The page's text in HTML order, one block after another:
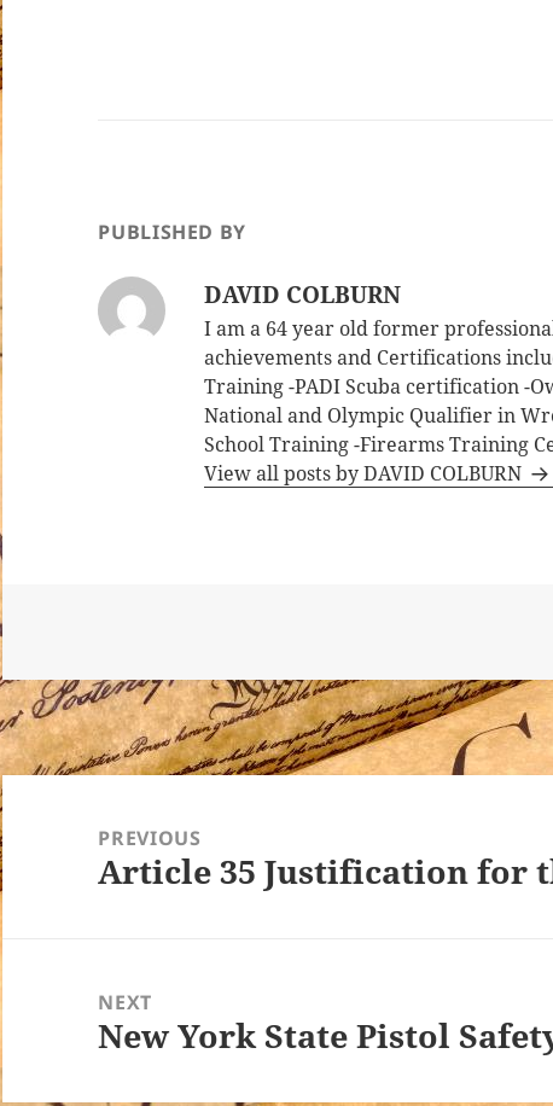
PUBLISHED BY
DAVID COLBURN
I am a 64 year old former
achievements and Certifications
Training -PADI Scuba certification -
National and Olympic Qualifier in
School Training -Firearms Training
View all posts by DAVID COLBURN
Post
navigationPREVIOUS
Previous
Article 35 Justification for
NEXT
Next
New York State Pistol